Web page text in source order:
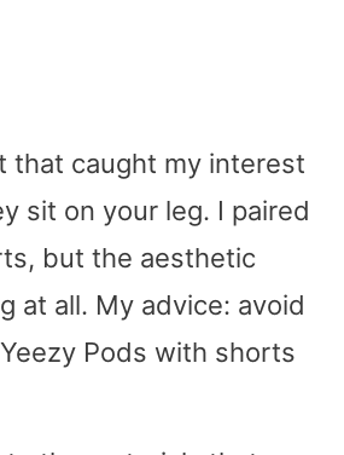
that caught my interest
sit on your leg. I paired
but the aesthetic
at all. My advice: avoid
Pods with shorts